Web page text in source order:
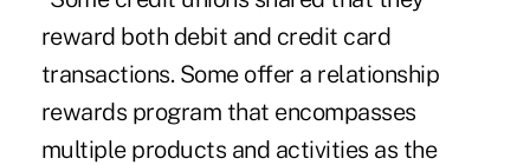
reward both debit and credit card
transactions. Some offer a relationship
rewards program that encompasses
multiple products and activities as the